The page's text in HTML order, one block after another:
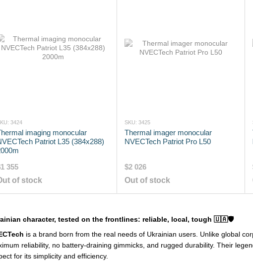
character, tested on the frontlines: reliable, local, tough 🇺🇦🛡️
is a brand born from the real needs of Ukrainian users. Unlike global
reliability, no battery-draining gimmicks, and rugged durability. Their
for its simplicity and efficiency.
3424
imaging monocular
Patriot L35 (384x288)
355
of stock
SKU: 3425
Thermal imager monocular
NVECTech Patriot Pro L50
$2 026
Out of stock